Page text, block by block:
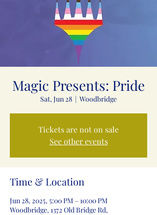
Magic Presents: Pride
Sat, Jun 28
  |
Woodbridge
Tickets are not on sale
See other events
Time & Location
Jun 28, 2025, 5:00 PM – 10:00 PM
Woodbridge, 1372 Old Bridge Rd,